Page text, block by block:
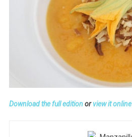
Download the full editionorview it online